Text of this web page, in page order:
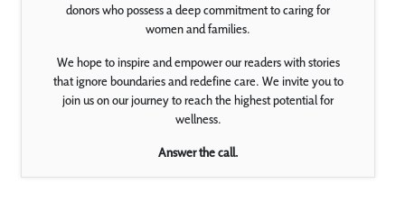
donors who possess a deep commitment to caring for
women and families.
We hope to inspire and empower our readers with stories
that ignore boundaries and redefine care. We invite you to
join us on our journey to reach the highest potential for
wellness.
Answer the call.